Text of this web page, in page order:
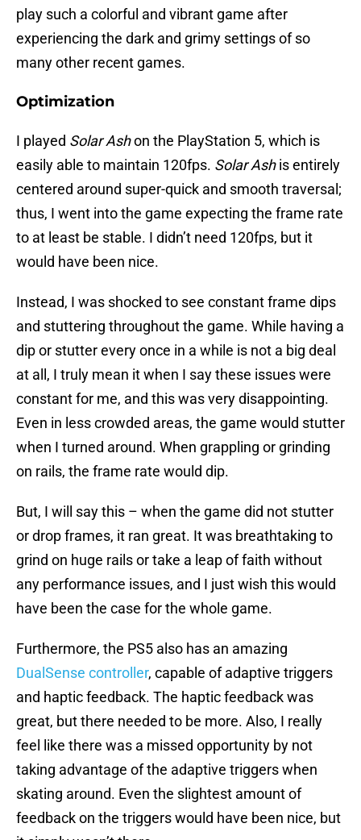
play such a colorful and vibrant game after
experiencing the dark and grimy settings of so
many other recent games.
Optimization
I played Solar Ashon the PlayStation 5, which is
easily able to maintain 120fps. Solar Ashis entirely
centered around super-quick and smooth traversal;
thus, I went into the game expecting the frame rate
to at least be stable. I didn’t need 120fps, but it
would have been nice.
Instead, I was shocked to see constant frame dips
and stuttering throughout the game. While having a
dip or stutter every once in a while is not a big deal
at all, I truly mean it when I say these issues were
constant for me, and this was very disappointing.
Even in less crowded areas, the game would stutter
when I turned around. When grappling or grinding
on rails, the frame rate would dip.
But, I will say this – when the game did not stutter
or drop frames, it ran great. It was breathtaking to
grind on huge rails or take a leap of faith without
any performance issues, and I just wish this would
have been the case for the whole game.
Furthermore, the PS5 also has an amazing
DualSense controller, capable of adaptive triggers
and haptic feedback. The haptic feedback was
great, but there needed to be more. Also, I really
feel like there was a missed opportunity by not
taking advantage of the adaptive triggers when
skating around. Even the slightest amount of
feedback on the triggers would have been nice, but